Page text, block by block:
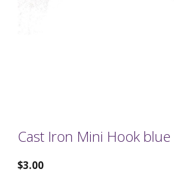
Cast Iron Mini Hook blue
$3.00